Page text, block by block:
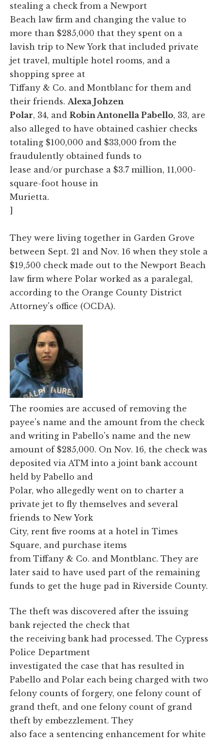
stealing a check from a Newport
Beach law firm and changing the value to
more than $285,000 that they spent on a
lavish trip to New York that included private
jet travel, multiple hotel rooms, and a
shopping spree at
Tiffany & Co. and Montblanc for them and
their friends. Alexa Johzen
Polar, 34, and Robin Antonella Pabello, 33, are
also alleged to have obtained cashier checks
totaling $100,000 and $33,000 from the
fraudulently obtained funds to
lease and/or purchase a $3.7 million, 11,000-
square-foot house in
Murietta.
]
They were living together in Garden Grove
between Sept. 21 and Nov. 16 when they stole a
$19,500 check made out to the Newport Beach
law firm where Polar worked as a paralegal,
according to the Orange County District
Attorney's office (OCDA).
The roomies are accused of removing the
payee's name and the amount from the check
and writing in Pabello's name and the new
amount of $285,000. On Nov. 16, the check was
deposited via ATM into a joint bank account
held by Pabello and
Polar, who allegedly went on to charter a
private jet to fly themselves and several
friends to New York
City, rent five rooms at a hotel in Times
Square, and purchase items
from Tiffany & Co. and Montblanc. They are
later said to have used part of the remaining
funds to get the huge pad in Riverside County.
The theft was discovered after the issuing
bank rejected the check that
the receiving bank had processed. The Cypress
Police Department
investigated the case that has resulted in
Pabello and Polar each being charged with two
felony counts of forgery, one felony count of
grand theft, and one felony count of grand
theft by embezzlement. They
also face a sentencing enhancement for white